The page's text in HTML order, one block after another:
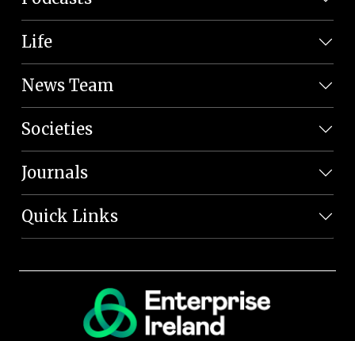
Life
News Team
Societies
Journals
Quick Links